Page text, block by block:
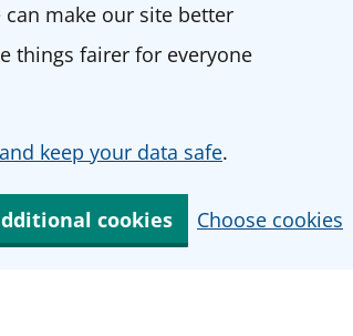
make our site better
things fairer for everyone
keep your data safe.
cookies Choose cookies